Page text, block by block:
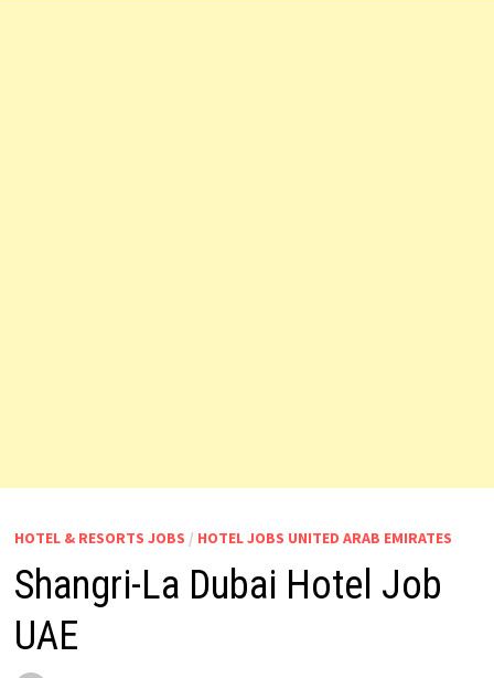
HOTEL & RESORTS JOBS / HOTEL JOBS UNITED ARAB EMIRATES
Shangri-La Dubai Hotel Job
UAE